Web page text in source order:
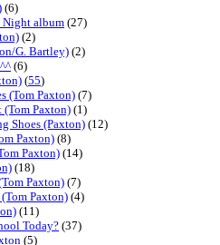
(6)
Night album (27)
(2)
G. Bartley) (2)
(6)
(55)
(Tom Paxton) (7)
Paxton) (1)
Shoes (Paxton) (12)
Paxton) (8)
Paxton) (14)
(18)
Paxton) (7)
Paxton) (4)
(11)
Today? (37)
(5)